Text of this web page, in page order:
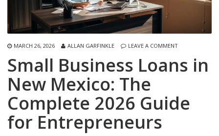
MARCH 26, 2026 ALLAN GARFINKLE LEAVE A COMMENT
Small Business Loans in
New Mexico: The
Complete 2026 Guide
for Entrepreneurs